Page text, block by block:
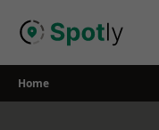
Home